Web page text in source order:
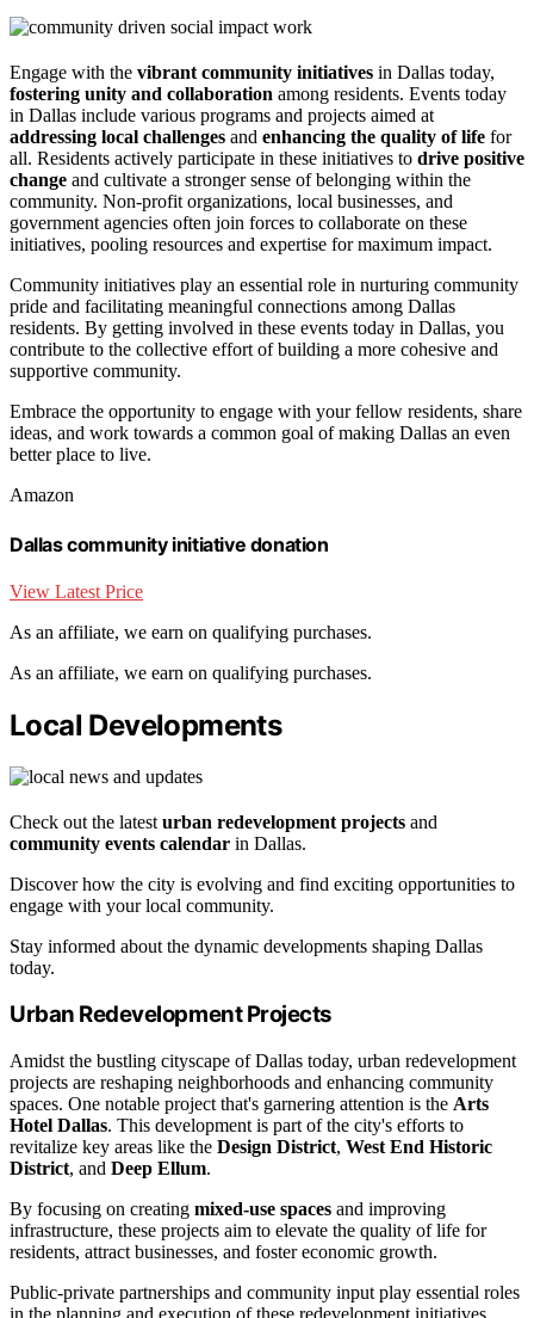
Engage with the vibrant community initiatives in Dallas today,
fostering unity and collaboration among residents. Events today
in Dallas include various programs and projects aimed at
addressing local challenges and enhancing the quality of life for
all. Residents actively participate in these initiatives to drive positive
change and cultivate a stronger sense of belonging within the
community. Non-profit organizations, local businesses, and
government agencies often join forces to collaborate on these
initiatives, pooling resources and expertise for maximum impact.
Community initiatives play an essential role in nurturing community
pride and facilitating meaningful connections among Dallas
residents. By getting involved in these events today in Dallas, you
contribute to the collective effort of building a more cohesive and
supportive community.
Embrace the opportunity to engage with your fellow residents, share
ideas, and work towards a common goal of making Dallas an even
better place to live.
Amazon
Dallas community initiative donation
View Latest Price
As an affiliate, we earn on qualifying purchases.
As an affiliate, we earn on qualifying purchases.
Local Developments
Check out the latest urban redevelopment projects and
community events calendar in Dallas.
Discover how the city is evolving and find exciting opportunities to
engage with your local community.
Stay informed about the dynamic developments shaping Dallas
today.
Urban Redevelopment Projects
Amidst the bustling cityscape of Dallas today, urban redevelopment
projects are reshaping neighborhoods and enhancing community
spaces. One notable project that's garnering attention is the Arts
Hotel Dallas. This development is part of the city's efforts to
revitalize key areas like the Design District, West End Historic
District, and Deep Ellum.
By focusing on creating mixed-use spaces and improving
infrastructure, these projects aim to elevate the quality of life for
residents, attract businesses, and foster economic growth.
Public-private partnerships and community input play essential roles
in the planning and execution of these redevelopment initiatives.